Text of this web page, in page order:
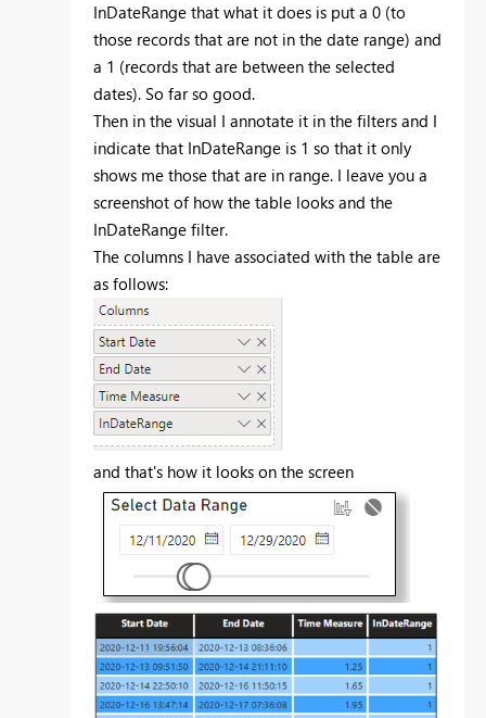
InDateRange that what it does is put a 0 (to
those records that are not in the date range) and
a 1 (records that are between the selected
dates). So far so good.
Then in the visual I annotate it in the filters and I
indicate that InDateRange is 1 so that it only
shows me those that are in range. I leave you a
screenshot of how the table looks and the
InDateRange filter.
The columns I have associated with the table are
as follows:
and that's how it looks on the screen